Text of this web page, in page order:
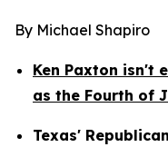
By Michael Shapiro
Ken Paxton isn't
as the Fourth of
Texas'